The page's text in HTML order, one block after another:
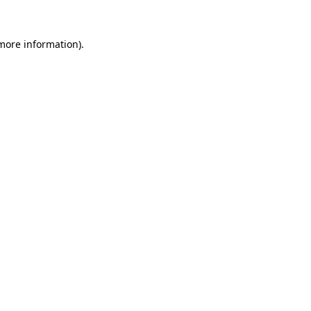
information).